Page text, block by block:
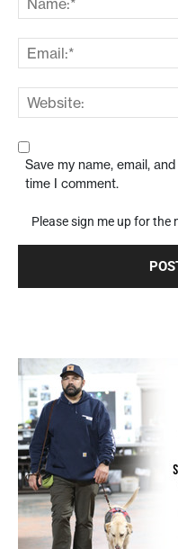
Save my name, email,
time I comment.
Please sign me up for the